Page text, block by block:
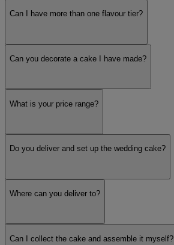
Can I have more than one flavour tier?
Can you decorate a cake I have made?
What is your price range?
Do you deliver and set up the wedding cake?
Where can you deliver to?
Can I collect the cake and assemble it myself?